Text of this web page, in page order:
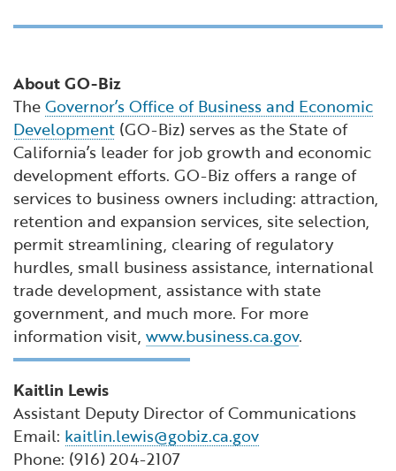
About GO-Biz
TheGovernor’s Office of Business and Economic
Development (GO-Biz) serves as the State of
California’s leader for job growth and economic
development efforts. GO-Biz offers a range of
services to business owners including: attraction,
retention and expansion services, site selection,
permit streamlining, clearing of regulatory
hurdles, small business assistance, international
trade development, assistance with state
government, and much more. For more
information visit, www.business.ca.gov.
Kaitlin Lewis
Assistant Deputy Director of Communications
Email: kaitlin.lewis@gobiz.ca.gov
Phone: (916) 204-2107